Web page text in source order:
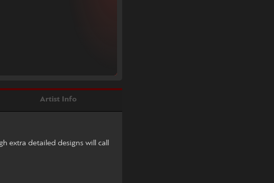
Artist Info
extra detailed designs will call